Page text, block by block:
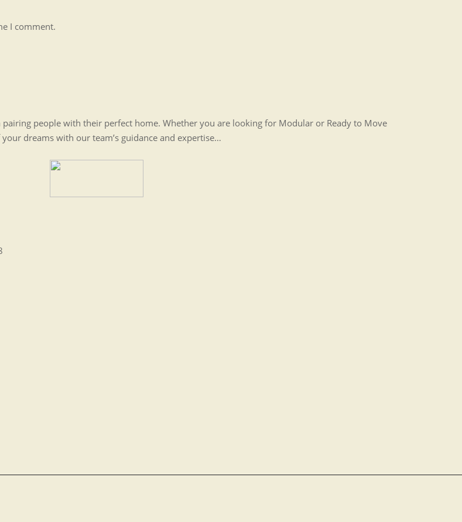
I comment.
people with their perfect home. Whether you are looking for Modular or Ready to Move
dreams with our team’s guidance and expertise…